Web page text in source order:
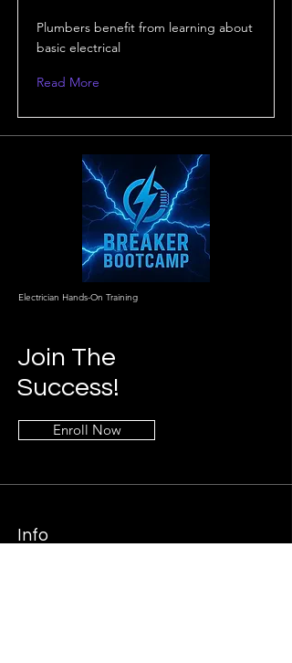
Plumbers benefit from learning about
basic electrical
Read More
Electrician Hands-On Training
Join The
Success!
Enroll Now
Info